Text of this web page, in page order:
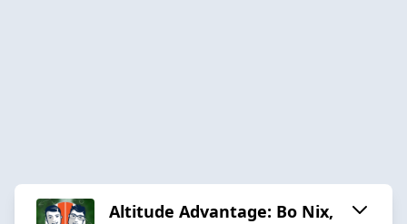
Altitude Advantage: Bo Nix,